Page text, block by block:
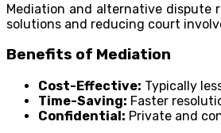
Mediation and alternative dispute
solutions and reducing court
Benefits of Mediation
Cost-Effective: Typically
Time-Saving: Faster
Confidential: Private and